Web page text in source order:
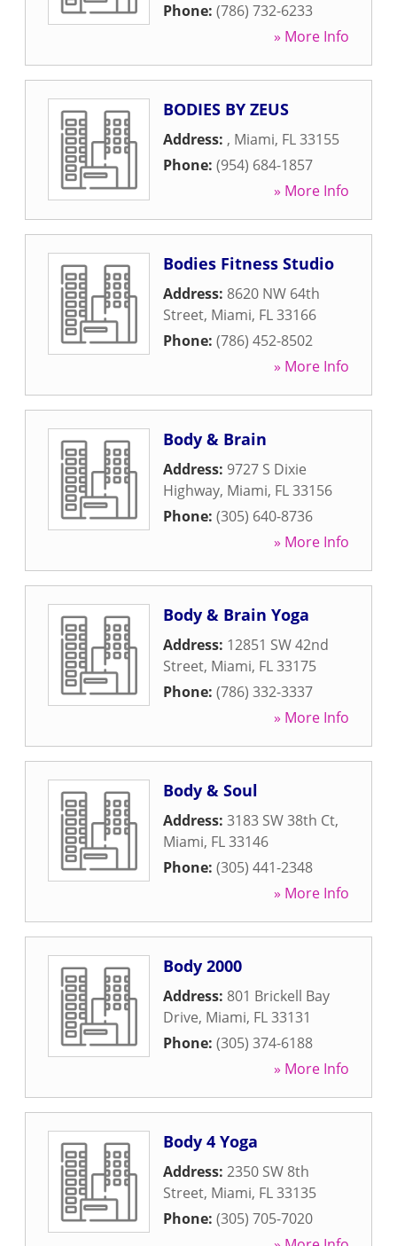
Phone: (786) 732-6233
» More Info
BODIES BY ZEUS
Address: , Miami, FL33155
Phone: (954) 684-1857
» More Info
Bodies Fitness Studio
Address: 8620 NW 64th
Street, Miami, FL33166
Phone: (786) 452-8502
» More Info
Body & Brain
Address: 9727 S Dixie
Highway, Miami, FL33156
Phone: (305) 640-8736
» More Info
Body & Brain Yoga
Address: 12851 SW 42nd
Street, Miami, FL33175
Phone: (786) 332-3337
» More Info
Body & Soul
Address: 3183 SW 38th Ct,
Miami, FL33146
Phone: (305) 441-2348
» More Info
Body 2000
Address: 801 Brickell Bay
Drive, Miami, FL33131
Phone: (305) 374-6188
» More Info
Body 4 Yoga
Address: 2350 SW 8th
Street, Miami, FL33135
Phone: (305) 705-7020